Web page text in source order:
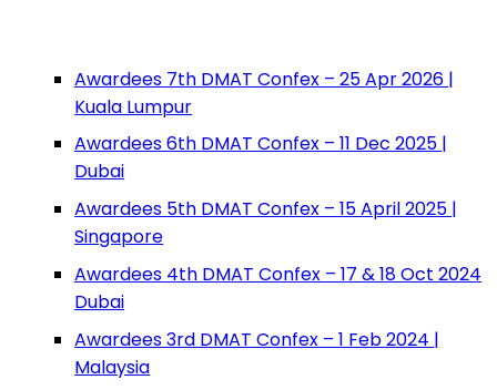
Awardees 7th DMAT Confex – 25 Apr 2026 |
Kuala Lumpur
Awardees 6th DMAT Confex – 11 Dec 2025 |
Dubai
Awardees 5th DMAT Confex – 15 April 2025 |
Singapore
Awardees 4th DMAT Confex – 17 & 18 Oct 2024
Dubai
Awardees 3rd DMAT Confex – 1 Feb 2024 |
Malaysia